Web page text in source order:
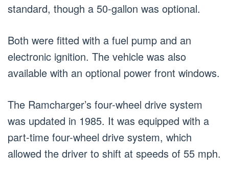
standard, though a 50-gallon was optional.
Both were fitted with a fuel pump and an
electronic ignition. The vehicle was also
available with an optional power front windows.
The Ramcharger’s four-wheel drive system
was updated in 1985. It was equipped with a
part-time four-wheel drive system, which
allowed the driver to shift at speeds of 55 mph.